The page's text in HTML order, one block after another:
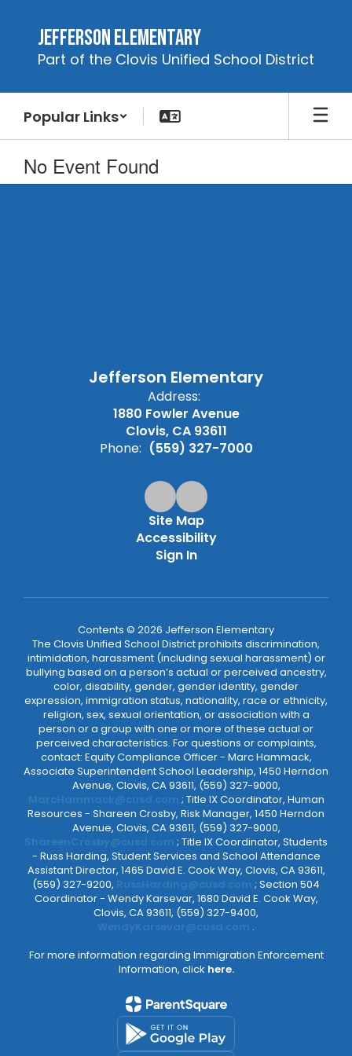
content
Jefferson Elementary
Part of the Clovis Unified School District
Popular Links
No Event Found
Jefferson Elementary
Address:
1880 Fowler Avenue
Clovis, CA 93611
Phone: (559) 327-7000
Site Map
Accessibility
Sign In
Contents © 2026 Jefferson Elementary
The Clovis Unified School District prohibits discrimination,
intimidation, harassment (including sexual harassment) or
bullying based on a person’s actual or perceived ancestry,
color, disability, gender, gender identity, gender
expression, immigration status, nationality, race or ethnicity,
religion, sex, sexual orientation, or association with a
person or a group with one or more of these actual or
perceived characteristics. For questions or complaints,
contact: Equity Compliance Officer - Marc Hammack,
Associate Superintendent School Leadership, 1450 Herndon
Avenue, Clovis, CA 93611, (559) 327-9000,
; Title IX Coordinator, Human
Resources - Shareen Crosby, Risk Manager, 1450 Herndon
Avenue, Clovis, CA 93611, (559) 327-9000,
; Title IX Coordinator, Students
- Russ Harding, Student Services and School Attendance
Assistant Director, 1465 David E. Cook Way, Clovis, CA 93611,
(559) 327-9200,
; Section 504
Coordinator - Wendy Karsevar, 1680 David E. Cook Way,
Clovis, CA 93611, (559) 327-9400,
.
For more information regarding Immigration Enforcement
Information, click here.